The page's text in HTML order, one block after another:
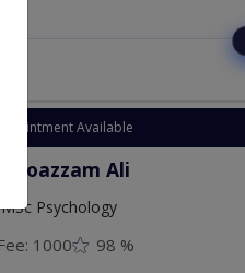
Available
Moazzam Ali
Psychology
Fee: 1000 98 %